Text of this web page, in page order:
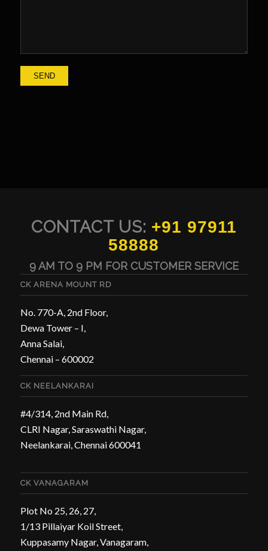
CONTACT US: +91 97911
58888
9 AM TO 9 PM FOR CUSTOMER SERVICE
CK ARENA MOUNT RD
No. 770-A, 2nd Floor,
Dewa Tower – I,
Anna Salai,
Chennai – 600002
CK NEELANKARAI
#4/314, 2nd Main Rd,
CLRI Nagar, Saraswathi Nagar,
Neelankarai, Chennai 600041
CK VANAGARAM
Plot No 25, 26, 27,
1/13 Pillaiyar Koil Street,
Kuppasamy Nagar, Vanagaram,